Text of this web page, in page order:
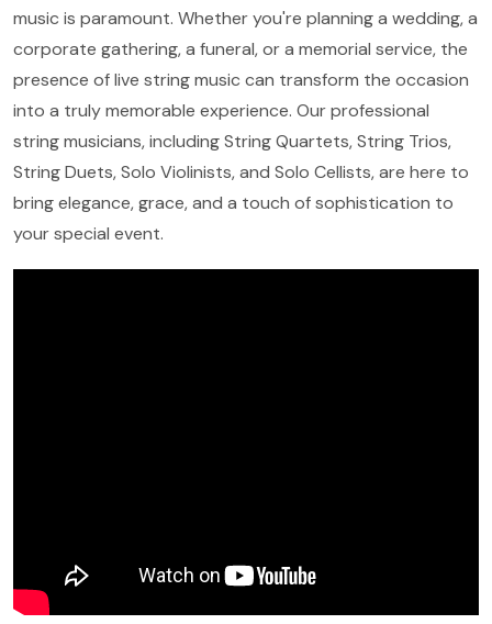
music is paramount. Whether you're planning a wedding, a
corporate gathering, a funeral, or a memorial service, the
presence of live string music can transform the occasion
into a truly memorable experience. Our professional
string musicians, including String Quartets, String Trios,
String Duets, Solo Violinists, and Solo Cellists, are here to
bring elegance, grace, and a touch of sophistication to
your special event.